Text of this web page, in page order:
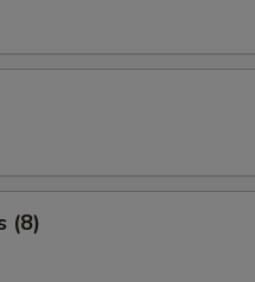
(8)